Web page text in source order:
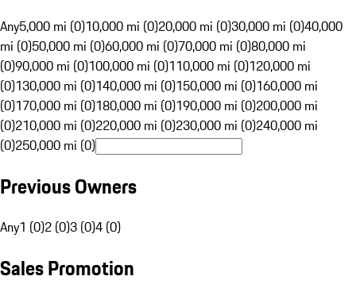
Any5,000 mi (0)10,000 mi (0)20,000 mi (0)30,000 mi (0)40,000
mi (0)50,000 mi (0)60,000 mi (0)70,000 mi (0)80,000 mi
(0)90,000 mi (0)100,000 mi (0)110,000 mi (0)120,000 mi
(0)130,000 mi (0)140,000 mi (0)150,000 mi (0)160,000 mi
(0)170,000 mi (0)180,000 mi (0)190,000 mi (0)200,000 mi
(0)210,000 mi (0)220,000 mi (0)230,000 mi (0)240,000 mi
(0)250,000 mi (0)
Previous Owners
Any1 (0)2 (0)3 (0)4 (0)
Sales Promotion